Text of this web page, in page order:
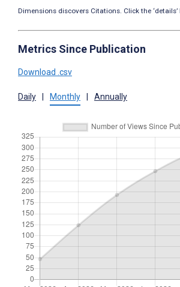
Dimensions discovers Citations. Click the
Metrics Since Publication
Download .csv
Daily Monthly Annually